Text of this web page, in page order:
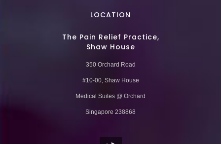
LOCATION
The Pain Relief Practice,
Shaw House
350 Orchard Road
#10-00, Shaw House
Medical Suites @ Orchard
Singapore 238868